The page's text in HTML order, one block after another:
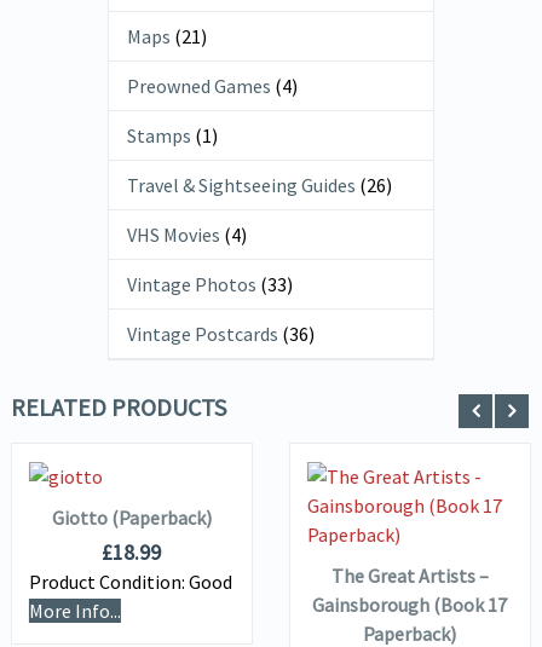
Maps (21)
Preowned Games (4)
Stamps (1)
Travel & Sightseeing Guides (26)
VHS Movies (4)
Vintage Photos (33)
Vintage Postcards (36)
RELATED PRODUCTS
BASKET
Giotto (Paperback)
£18.99
Product Condition: Good
More Info...
VIEW DETAILS
ADD TO
BASKET
The Great Artists –
Gainsborough (Book 17
Paperback)